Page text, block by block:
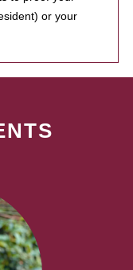
or your